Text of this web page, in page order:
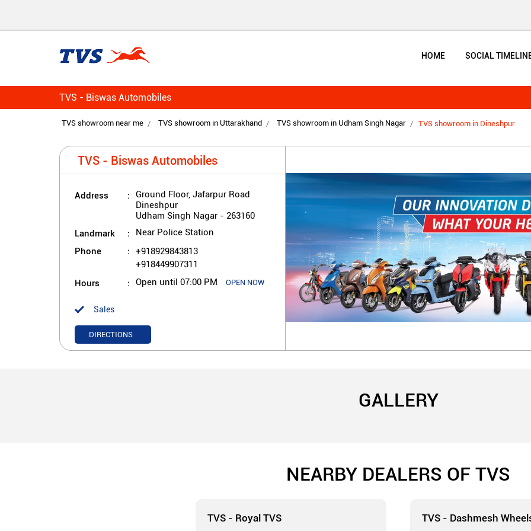
HOME SOCIAL
TVS - Biswas Automobiles
TVS showroom near me TVS showroom in Uttarakhand TVS showroom in Udham Singh Nagar TVS showroom in Dineshpur
TVS - Biswas Automobiles
Address
Ground Floor, Jafarpur Road
Dineshpur
Udham Singh Nagar- 263160
Landmark Near Police Station
Phone
+918929843813
+918449907311
Hours Open until 07:00 PM OPEN NOW
Sales
DIRECTIONS
GALLERY
NEARBY DEALERS OF TVS
TVS - Royal TVS TVS - Dashmesh